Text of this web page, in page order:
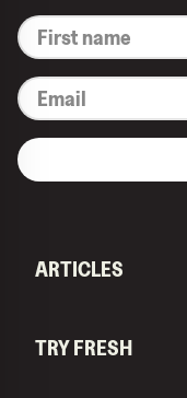
*First
name
*Email
ARTICLES
TRY FRESH